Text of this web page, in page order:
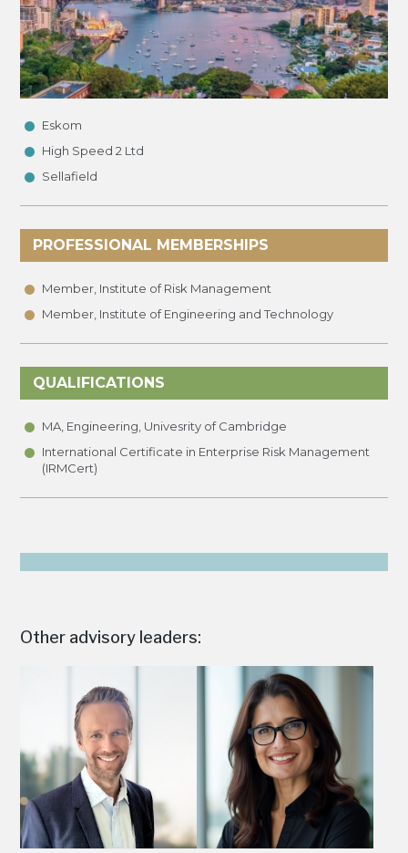
• Eskom
• High Speed 2 Ltd
• Sellafield
PROFESSIONAL MEMBERSHIPS
• Member, Institute of Risk Management
• Member, Institute of Engineering and Technology
QUALIFICATIONS
• MA, Engineering, Univesrity of Cambridge
• International Certificate in Enterprise Risk Management
(IRMCert)
Other advisory leaders: